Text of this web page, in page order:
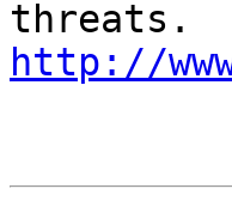
http://